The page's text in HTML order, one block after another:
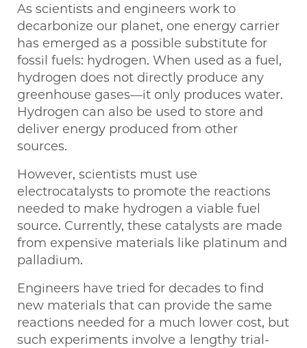
As scientists and engineers work to
decarbonize our planet, one energy carrier
has emerged as a possible substitute for
fossil fuels: hydrogen. When used as a fuel,
hydrogen does not directly produce any
greenhouse gases—it only produces water.
Hydrogen can also be used to store and
deliver energy produced from other
sources.
However, scientists must use
electrocatalysts to promote the reactions
needed to make hydrogen a viable fuel
source. Currently, these catalysts are made
from expensive materials like platinum and
palladium.
Engineers have tried for decades to find
new materials that can provide the same
reactions needed for a much lower cost, but
such experiments involve a lengthy trial-